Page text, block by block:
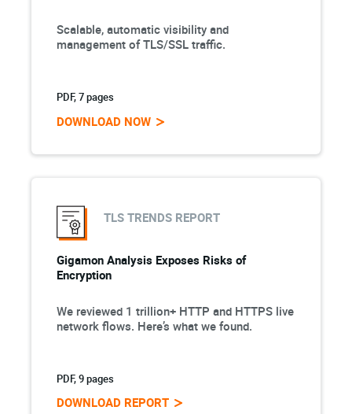
Scalable, automatic visibility and
management of TLS/SSL traffic.
PDF, 7 pages
DOWNLOAD NOW
TLS TRENDS REPORT
Gigamon Analysis Exposes Risks of
Encryption
We reviewed 1 trillion+ HTTP and HTTPS live
network flows. Here’s what we found.
PDF, 9 pages
DOWNLOAD REPORT